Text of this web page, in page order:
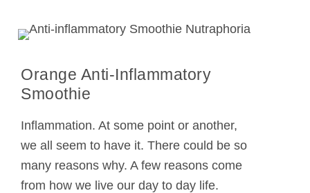
Orange Anti-Inflammatory
Smoothie
Inflammation. At some point or another,
we all seem to have it. There could be so
many reasons why. A few reasons come
from how we live our day to day life.